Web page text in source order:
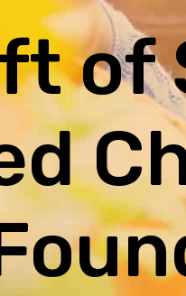
Long-Term
Explore Funds